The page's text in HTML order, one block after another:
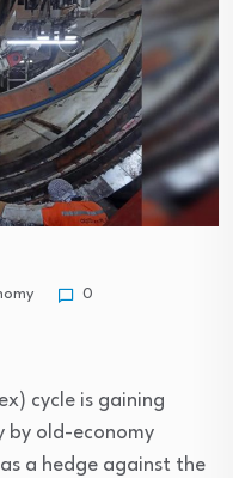
0
cycle is gaining
by old-economy
a hedge against the